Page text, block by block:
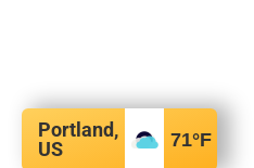
Portland,
US
71°F